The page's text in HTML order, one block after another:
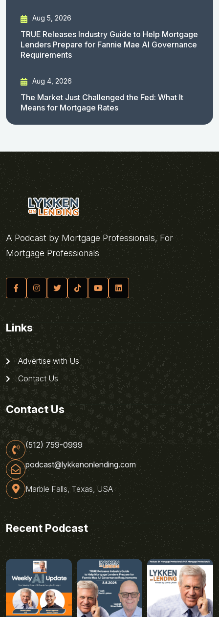
Aug 5, 2026
TRUE Releases Industry Guide to Help Mortgage
Lenders Prepare for Fannie Mae AI Governance
Requirements
Aug 4, 2026
The Market Just Challenged the Fed: What It
Means for Mortgage Rates
A Podcast by Mortgage Professionals, For
Mortgage Professionals
Links
Advertise with Us
Contact Us
Contact Us
(512) 759-0999
podcast@lykkenonlending.com
Marble Falls, Texas, USA
Recent Podcast